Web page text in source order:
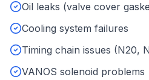
Oil leaks (valve cover
Cooling system failures
Timing chain issues (N20,
VANOS solenoid problems